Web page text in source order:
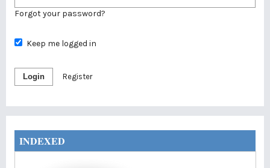
Forgot your password?
Keep me logged in
Login Register
INDEXED